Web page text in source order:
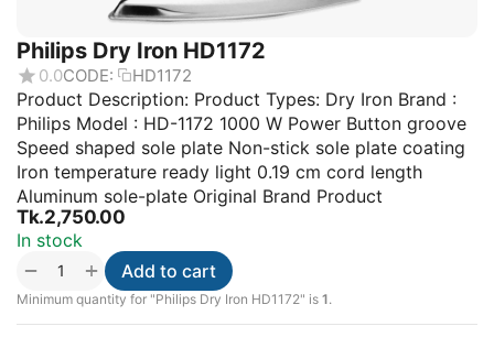
Philips Dry Iron HD1172
0.0CODE: HD1172
Product Description: Product Types: Dry Iron Brand :
Philips Model : HD-1172 1000 W Power Button groove
Speed shaped sole plate Non-stick sole plate coating
Iron temperature ready light 0.19 cm cord length
Aluminum sole-plate Original Brand Product
Tk.2,750.00
In stock
+
−
Minimum quantity for "Philips Dry Iron HD1172" is 1.
Add to cart